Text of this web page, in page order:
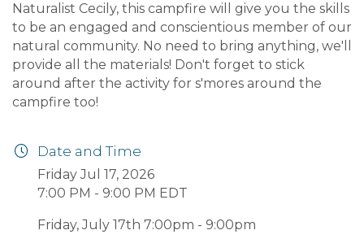
Naturalist Cecily, this campfire will give you the skills
to be an engaged and conscientious member of our
natural community. No need to bring anything, we'll
provide all the materials! Don't forget to stick
around after the activity for s'mores around the
campfire too!
Date and Time
Friday Jul 17, 2026
7:00 PM - 9:00 PM EDT
Friday, July 17th 7:00pm - 9:00pm